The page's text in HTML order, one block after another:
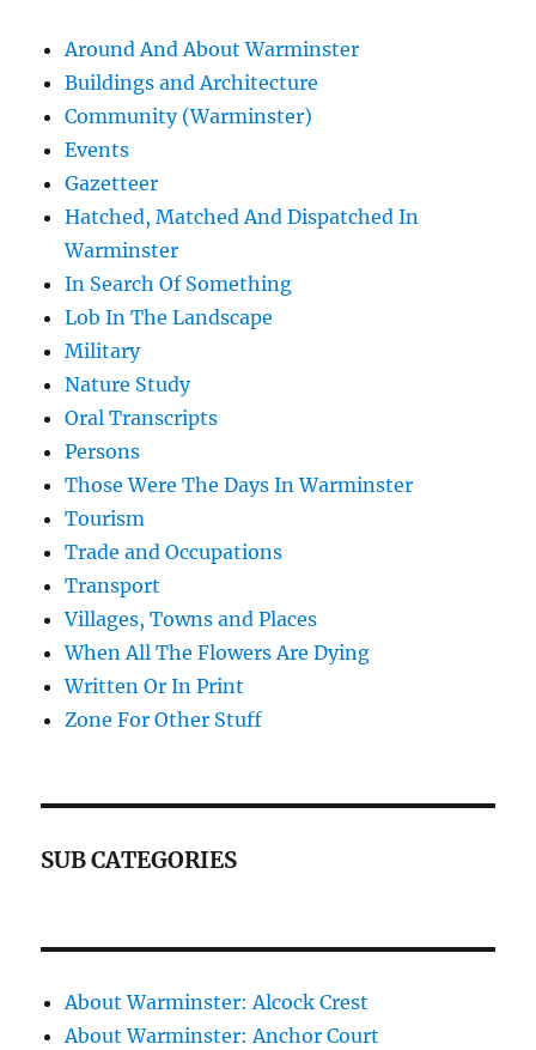
Around And About Warminster
Buildings and Architecture
Community (Warminster)
Events
Gazetteer
Hatched, Matched And Dispatched In
Warminster
In Search Of Something
Lob In The Landscape
Military
Nature Study
Oral Transcripts
Persons
Those Were The Days In Warminster
Tourism
Trade and Occupations
Transport
Villages, Towns and Places
When All The Flowers Are Dying
Written Or In Print
Zone For Other Stuff
SUB CATEGORIES
About Warminster: Alcock Crest
About Warminster: Anchor Court